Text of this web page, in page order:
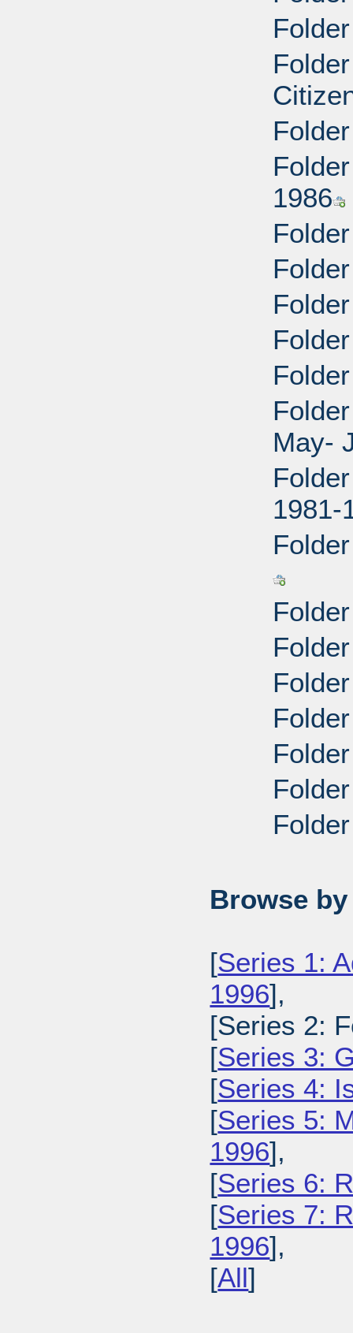
1986
May-
1981-
Browse
[Series 1:
1996],
[Series 2:
[Series 3:
[Series 4:
[Series 5:
1996],
[Series 6:
[Series 7:
1996],
[All]